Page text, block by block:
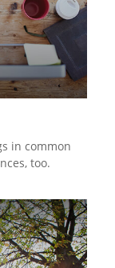
in common
too.